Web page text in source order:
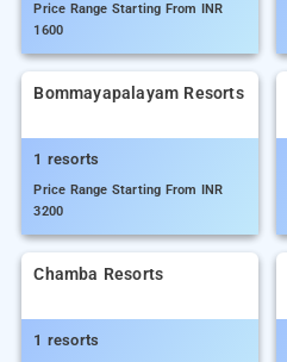
Price Range Starting From INR
1600
Bommayapalayam Resorts
1 resorts
Price Range Starting From INR
3200
Chamba Resorts
1 resorts